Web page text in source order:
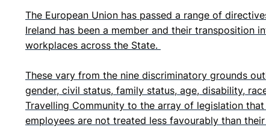
The European Union has passed a range of
Ireland has been a member and their transposition
workplaces across the State.
These vary from the nine discriminatory grounds
gender, civil status, family status, age, disability,
Travelling Community to the array of legislation
employees are not treated less favourably than